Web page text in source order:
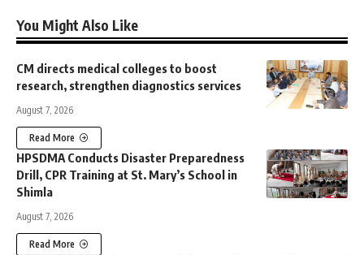
You Might Also Like
CM directs medical colleges to boost
research, strengthen diagnostics services
August 7, 2026
Read More
HPSDMA Conducts Disaster Preparedness
Drill, CPR Training at St. Mary’s School in
Shimla
August 7, 2026
Read More